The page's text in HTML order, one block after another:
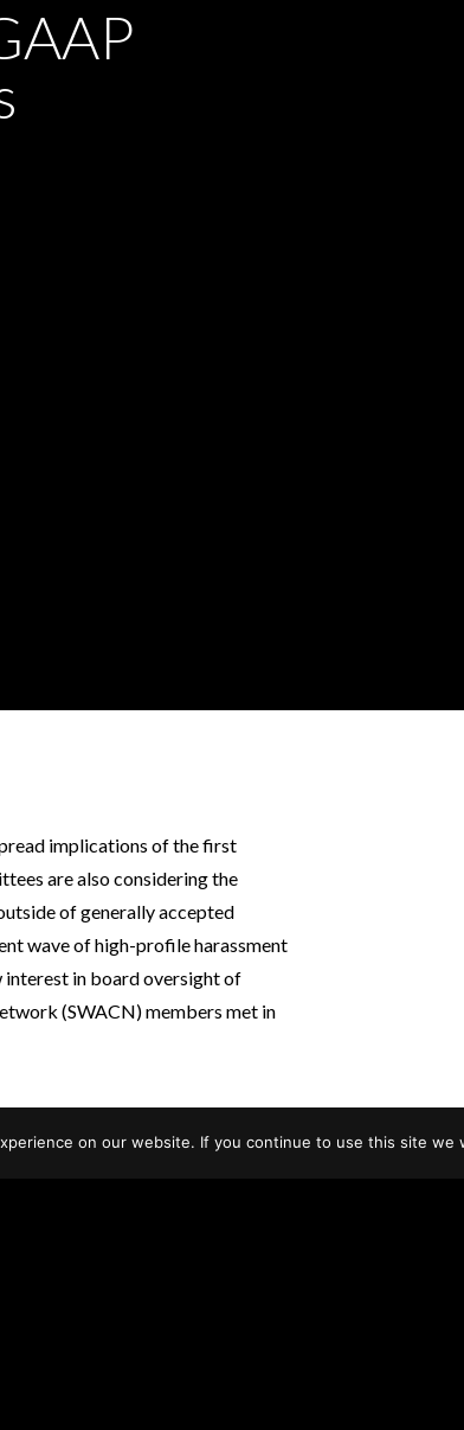
implications of the first
are also considering the
of generally accepted
wave of high-profile harassment
interest in board oversight of
(SWACN) members met in
on our website. If you continue to use this site we